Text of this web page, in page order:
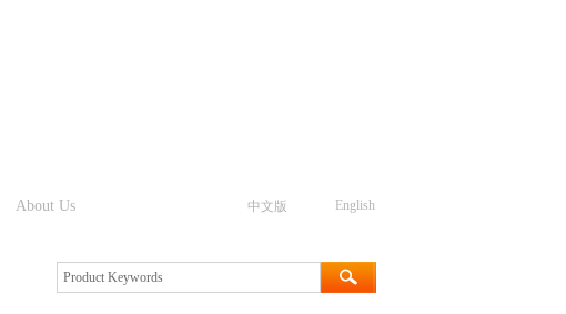
About Us English
中文版